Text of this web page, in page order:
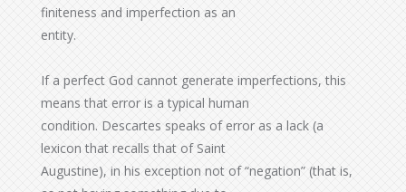
finiteness and imperfection as an
entity.
If a perfect God cannot generate imperfections, this
means that error is a typical human
condition. Descartes speaks of error as a lack (a
lexicon that recalls that of Saint
Augustine), in his exception not of “negation” (that is,